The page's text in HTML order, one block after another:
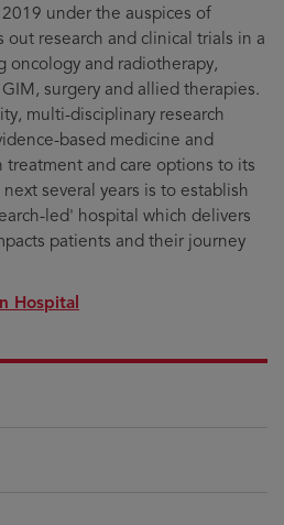
under the auspices of
out research and clinical trials in a
oncology and radiotherapy,
surgery and allied therapies.
multi-disciplinary research
based medicine and
and care options to its
several years is to establish
led' hospital which delivers
patients and their journey
Hospital